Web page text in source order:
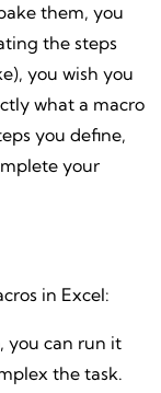
them, you
the steps
you wish you
what a macro
you define,
your
in Excel:
you can run it
the task.